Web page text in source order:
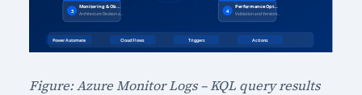
Figure: Azure Monitor Logs – KQL query results